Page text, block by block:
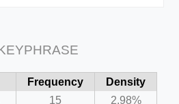
Frequency
Density
15
2.98%